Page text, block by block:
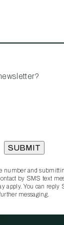
number and
by SMS text
apply. You can reply
messaging.